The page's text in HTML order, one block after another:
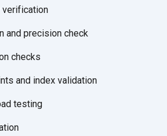
verification
and precision check
checks
and index validation
testing